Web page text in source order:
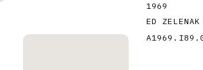
X Y Z
1969
ED ZELENAK